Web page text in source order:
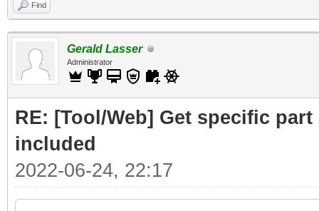
Find
Gerald Lasser
Administrator
RE: [Tool/Web] Get specific
included
2022-06-24, 22:17